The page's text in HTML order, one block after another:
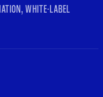
WHITE-LABEL